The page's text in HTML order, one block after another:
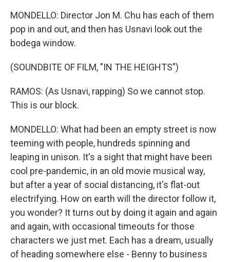
MONDELLO: Director Jon M. Chu has each of them
pop in and out, and then has Usnavi look out the
bodega window.
(SOUNDBITE OF FILM, "IN THE HEIGHTS")
RAMOS: (As Usnavi, rapping) So we cannot stop.
This is our block.
MONDELLO: What had been an empty street is now
teeming with people, hundreds spinning and
leaping in unison. It's a sight that might have been
cool pre-pandemic, in an old movie musical way,
but after a year of social distancing, it's flat-out
electrifying. How on earth will the director follow it,
you wonder? It turns out by doing it again and again
and again, with occasional timeouts for those
characters we just met. Each has a dream, usually
of heading somewhere else - Benny to business